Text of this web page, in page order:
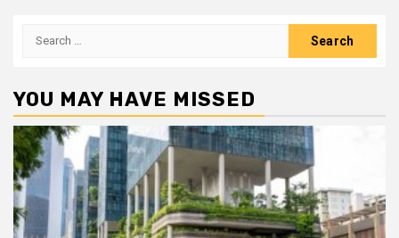
Search
YOU MAY HAVE MISSED